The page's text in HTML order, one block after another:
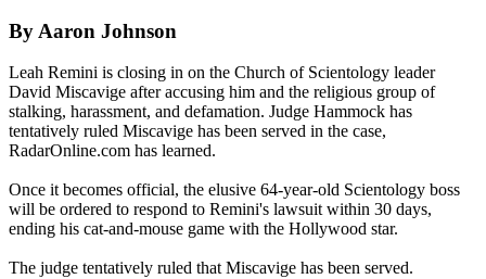
By Aaron Johnson
Leah Remini is closing in on the Church of Scientology leader
David Miscavige after accusing him and the religious group of
stalking, harassment, and defamation. Judge Hammock has
tentatively ruled Miscavige has been served in the case,
RadarOnline.com has learned.
Once it becomes official, the elusive 64-year-old Scientology boss
will be ordered to respond to Remini's lawsuit within 30 days,
ending his cat-and-mouse game with the Hollywood star.
The judge tentatively ruled that Miscavige has been served.